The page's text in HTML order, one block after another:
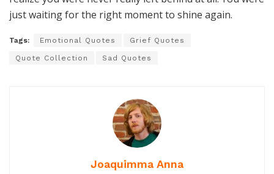
just waiting for the right moment to shine again.
Tags: Emotional Quotes Grief Quotes
Quote Collection Sad Quotes
Joaquimma Anna